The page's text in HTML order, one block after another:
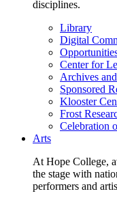
disciplines.
Library
Digital
Center for
Archives
Sponsored
Klooster
Frost
Celebration
Arts
At Hope College,
the stage with
performers and